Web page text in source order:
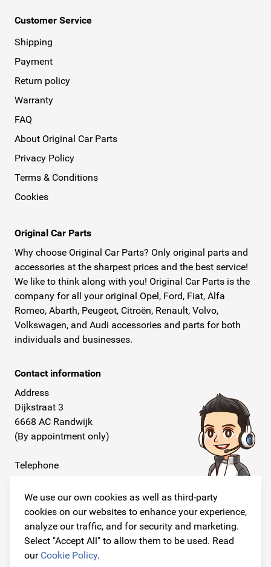
We use our own cookies as well as third-party
cookies on our websites to enhance your experience,
analyze our traffic, and for security and marketing.
Select "Accept All" to allow them to be used. Read
our Cookie Policy.
Customer Service
Shipping
Payment
Return policy
Warranty
FAQ
About Original Car Parts
Privacy Policy
Terms & Conditions
Cookies
Original Car Parts
Why choose Original Car Parts? Only original parts and
accessories at the sharpest prices and the best service!
We like to think along with you! Original Car Parts is the
company for all your original Opel, Ford, Fiat, Alfa
Romeo, Abarth, Peugeot, Citroën, Renault, Volvo,
Volkswagen, and Audi accessories and parts for both
individuals and businesses.
Contact information
Address
Dijkstraat 3
6668 AC Randwijk
(By appointment only)
Telephone
E-mail
info@originalcarparts.nl